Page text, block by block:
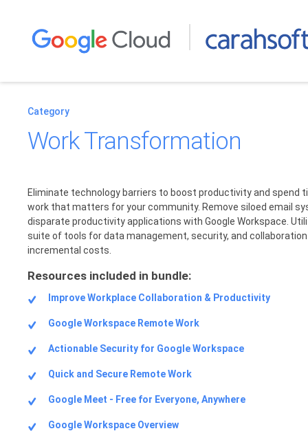
Category
Work Transformation
Eliminate technology barriers to boost productivity and spend
work that matters for your community. Remove siloed email
disparate productivity applications with Google Workspace.
suite of tools for data management, security, and
incremental costs.
Resources included in bundle:
Improve Workplace Collaboration & Productivity
Google Workspace Remote Work
Actionable Security for Google Workspace
Quick and Secure Remote Work
Google Meet - Free for Everyone, Anywhere
Google Workspace Overview